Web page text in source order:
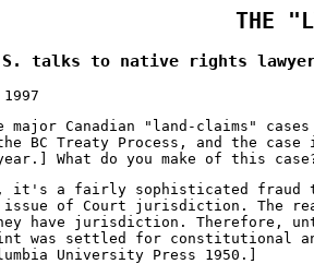
THE
talks to native rights lawyer
major Canadian "land-claims"
BC Treaty Process, and the case
What do you make of this
it's a fairly sophisticated fraud
issue of Court jurisdiction. The
have jurisdiction. Therefore,
was settled for constitutional
University Press 1950.]